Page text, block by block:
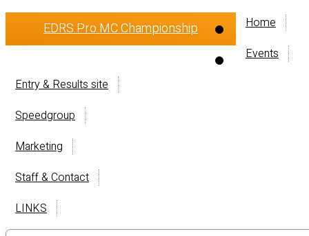
EDRS Pro MC Championship
Home
Events
Entry & Results site
Speedgroup
Marketing
Staff & Contact
LINKS